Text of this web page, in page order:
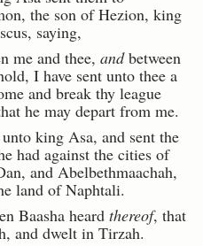
the son of Hezion, king
saying,
me and thee, andbetween
I have sent unto thee a
and break thy league
he may depart from me.
king Asa, and sent the
had against the cities of
and Abelbethmaachah,
land of Naphtali.
Baasha heard thereof, that
and dwelt in Tirzah.